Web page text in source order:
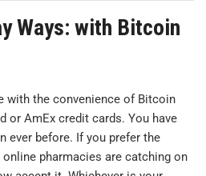
Ways: with Bitcoin
with the convenience of Bitcoin
or AmEx credit cards. You have
ever before. If you prefer the
pharmacies are catching on